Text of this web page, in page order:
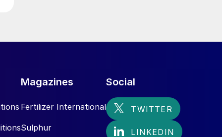
Magazines
Fertilizer International
Sulphur
Social